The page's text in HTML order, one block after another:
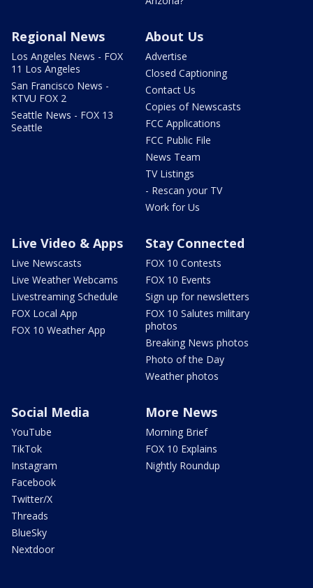
Regional News
Los Angeles News - FOX
11 Los Angeles
San Francisco News -
KTVU FOX 2
Seattle News - FOX 13
Seattle
About Us
Advertise
Closed Captioning
Contact Us
Copies of Newscasts
FCC Applications
FCC Public File
News Team
TV Listings
- Rescan your TV
Work for Us
Live Video & Apps
Live Newscasts
Live Weather Webcams
Livestreaming Schedule
FOX Local App
FOX 10 Weather App
Stay Connected
FOX 10 Contests
FOX 10 Events
Sign up for newsletters
FOX 10 Salutes military
photos
Breaking News photos
Photo of the Day
Weather photos
Social Media
YouTube
TikTok
Instagram
Facebook
Twitter/X
Threads
BlueSky
Nextdoor
More News
Morning Brief
FOX 10 Explains
Nightly Roundup